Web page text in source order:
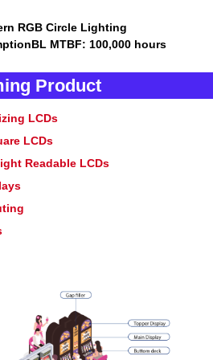
RGB Circle Lighting
MTBF: 100,000 hours
Product
LCDs
LCDs
Readable LCDs